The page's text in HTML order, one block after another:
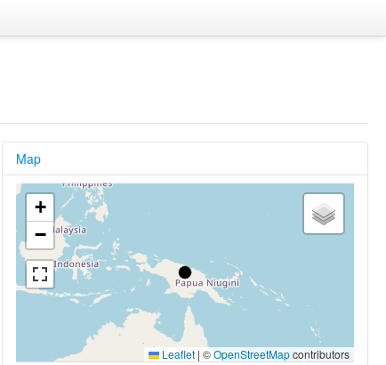
Map
+
−
Leaflet | ©OpenStreetMapcontributors